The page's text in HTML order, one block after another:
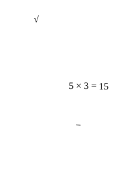
5 × 3 = 15
√